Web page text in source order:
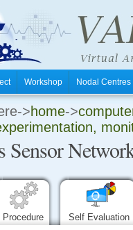
Workshop Nodal Centres
>home->
Sensor
Procedure Self Evaluation